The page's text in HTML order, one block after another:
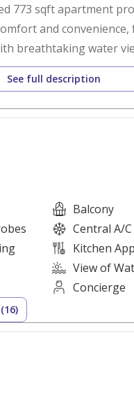
773 sqft apartment
and
breathtaking water
shared amenities
pool, spa, and
with covered parking
a relaxed, laidback
expats and
from white sandy
See full description
Balcony
Central A/C
Kitchen
View of
Concierge